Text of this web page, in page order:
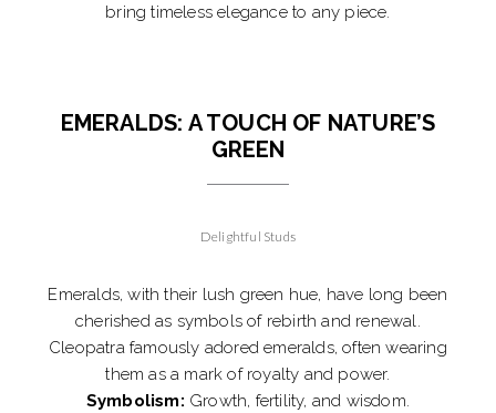
bring timeless elegance to any piece.
EMERALDS: A TOUCH OF NATURE’S
GREEN
Delightful Studs
Emeralds, with their lush green hue, have long been
cherished as symbols of rebirth and renewal.
Cleopatra famously adored emeralds, often wearing
them as a mark of royalty and power.
Symbolism: Growth, fertility, and wisdom.